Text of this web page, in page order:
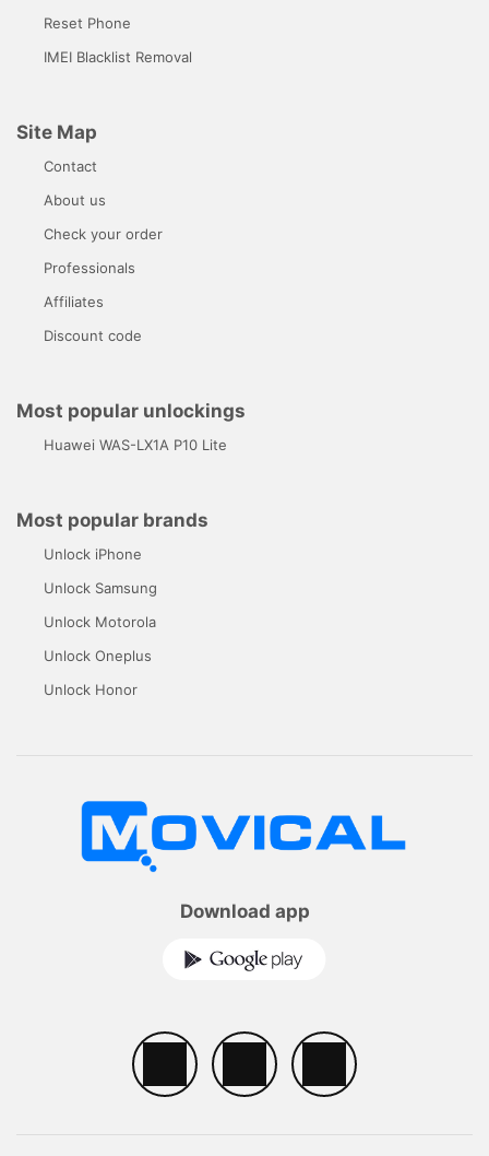
Reset Phone
IMEI Blacklist Removal
Site Map
Contact
About us
Check your order
Professionals
Affiliates
Discount code
Most popular unlockings
Huawei WAS-LX1A P10 Lite
Most popular brands
Unlock iPhone
Unlock Samsung
Unlock Motorola
Unlock Oneplus
Unlock Honor
Download app